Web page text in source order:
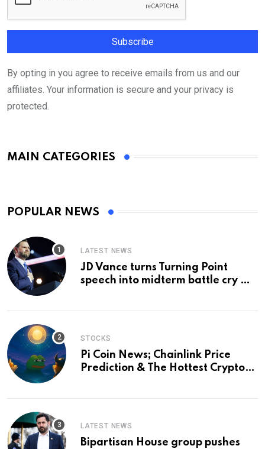
By opting in you agree to receive emails from us and our
affiliates. Your information is secure and your privacy is
protected.
MAIN CATEGORIES
POPULAR NEWS
LATEST NEWS
JD Vance turns Turning Point
speech into midterm battle cry —
STOCKS
Pi Coin News; Chainlink Price
Prediction & The Hottest Cryptos
LATEST NEWS
Bipartisan House group pushes